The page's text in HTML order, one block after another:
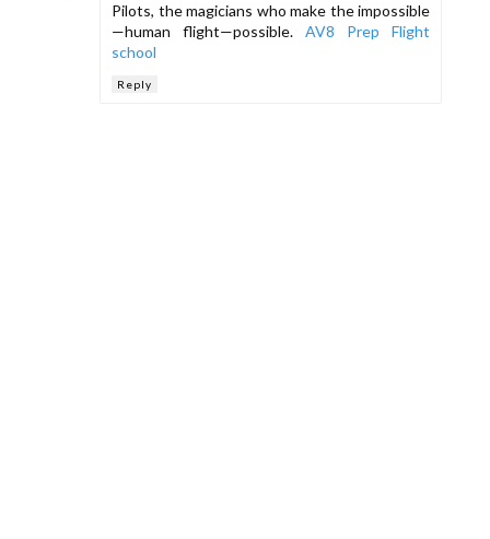
Pilots, the magicians who make the impossible
—human flight—possible. AV8 Prep Flight
school
Reply